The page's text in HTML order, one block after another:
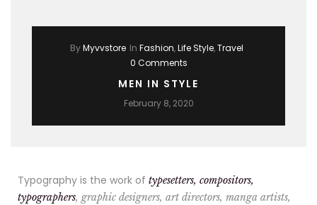
ByMyvvstore In Fashion,Life Style,Travel
0 Comments
MEN IN STYLE
February 8, 2020
Typography is the work of typesetters, compositors,
typographers, graphic designers, art directors, manga artists,